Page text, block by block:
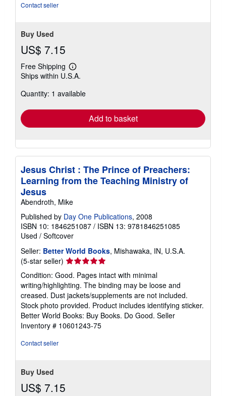
Contact seller
Buy Used
US$ 7.15
Free Shipping
Learn
more
shipping
Ships within U.S.A.
Quantity: 1 available
Add to basket
Jesus Christ : The Prince of Preachers:
Learning from the Teaching Ministry of
Jesus
Abendroth, Mike
Published by Day One Publications, 2008
ISBN 10: 1846251087 / ISBN 13: 9781846251085
Used / Softcover
Seller: Better World Books, Mishawaka, IN, U.S.A.
(5-star seller) Seller
rating
5
out
of
5
stars
Condition: Good. Pages intact with minimal
writing/highlighting. The binding may be loose and
creased. Dust jackets/supplements are not included.
Stock photo provided. Product includes identifying sticker.
Better World Books: Buy Books. Do Good. Seller
Inventory # 10601243-75
Contact seller
Buy Used
US$ 7.15